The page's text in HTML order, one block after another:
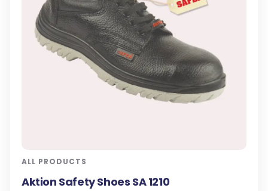
ALL PRODUCTS
Aktion Safety Shoes SA 1210